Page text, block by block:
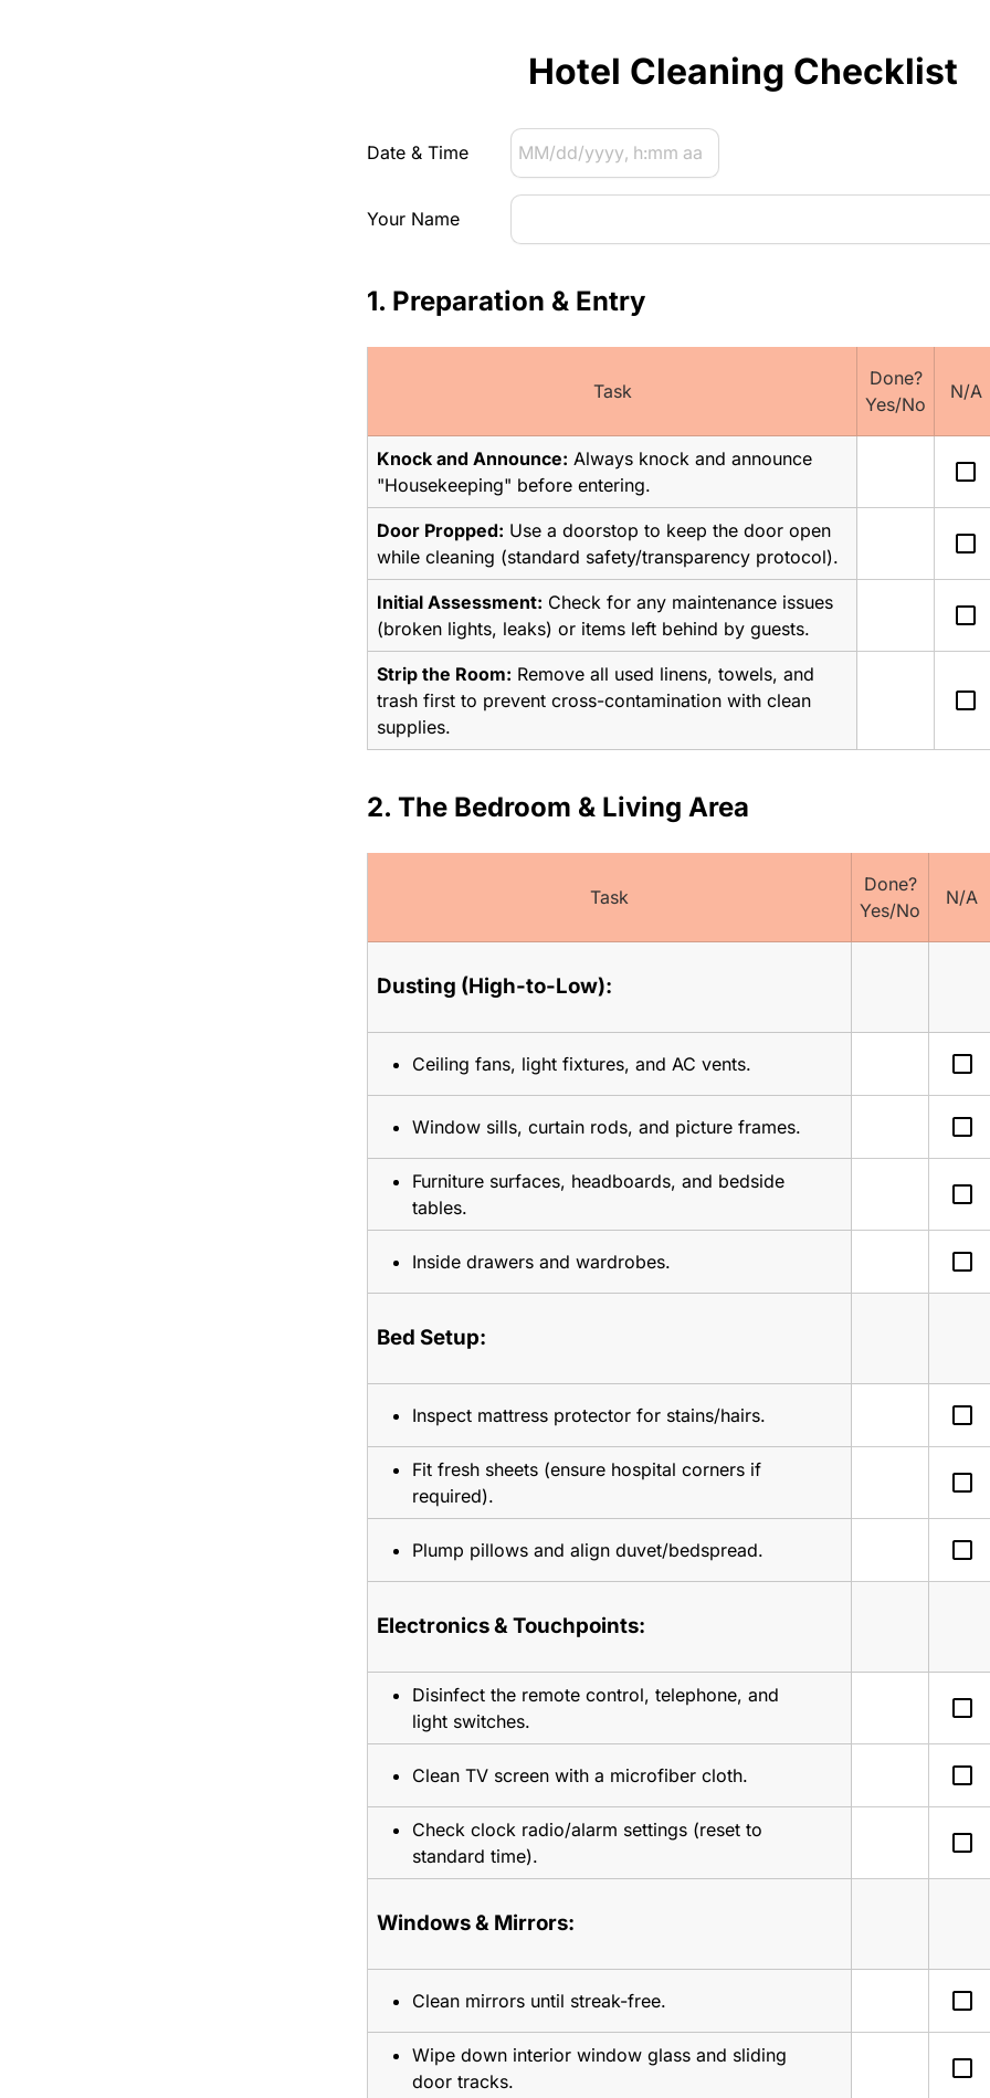
Hotel Cleaning Checklist
Date & Time
Your Name
1. Preparation & Entry
Task
Done?
Yes/No
N/A
Knock and Announce: Always knock and announce
"Housekeeping" before entering.
check_box_outline_blank
Door Propped: Use a doorstop to keep the door open
while cleaning (standard safety/transparency protocol).
check_box_outline_blank
Initial Assessment: Check for any maintenance issues
(broken lights, leaks) or items left behind by guests.
check_box_outline_blank
Strip the Room: Remove all used linens, towels, and
trash first to prevent cross-contamination with clean
supplies.
check_box_outline_blank
2. The Bedroom & Living Area
Task
Done?
Yes/No
N/A
Dusting (High-to-Low):
Ceiling fans, light fixtures, and AC vents. check_box_outline_blank
Window sills, curtain rods, and picture frames. check_box_outline_blank
Furniture surfaces, headboards, and bedside
tables.
check_box_outline_blank
Inside drawers and wardrobes. check_box_outline_blank
Bed Setup:
Inspect mattress protector for stains/hairs. check_box_outline_blank
Fit fresh sheets (ensure hospital corners if
required).
check_box_outline_blank
Plump pillows and align duvet/bedspread. check_box_outline_blank
Electronics & Touchpoints:
Disinfect the remote control, telephone, and
light switches.
check_box_outline_blank
Clean TV screen with a microfiber cloth. check_box_outline_blank
Check clock radio/alarm settings (reset to
standard time).
check_box_outline_blank
Windows & Mirrors:
Clean mirrors until streak-free. check_box_outline_blank
Wipe down interior window glass and sliding
door tracks.
check_box_outline_blank